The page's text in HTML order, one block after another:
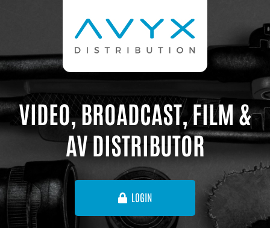
VIDEO, BROADCAST, FILM &
AV DISTRIBUTOR
LOGIN